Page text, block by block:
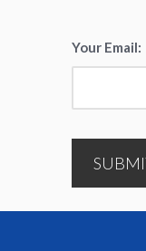
Your Email: